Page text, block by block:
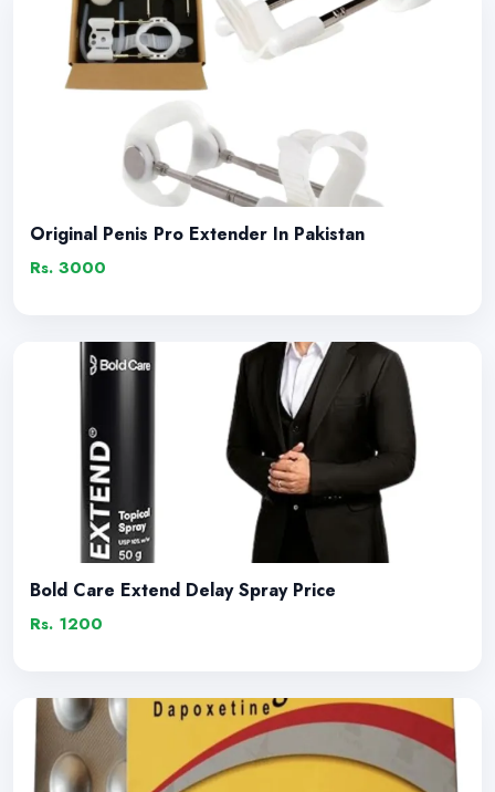
Original Penis Pro Extender In Pakistan
Rs. 3000
Bold Care Extend Delay Spray Price
Rs. 1200